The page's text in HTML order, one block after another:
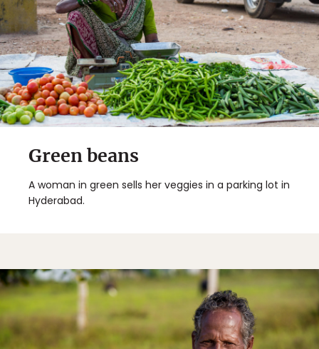
Green beans
A woman in green sells her veggies in a parking lot in
Hyderabad.